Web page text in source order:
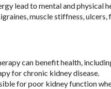
lead to mental and physical
muscle stiffness, ulcers,
can benefit health,
for chronic kidney disease.
for poor kidney function